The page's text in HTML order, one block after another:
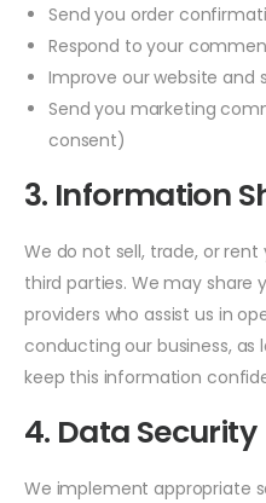
Send you order
Respond to your
Improve our website and
Send you marketing
consent)
3. Information
We do not sell, trade, or
third parties. We may share
providers who assist us in
conducting our business,
keep this information
4. Data Security
We implement appropriate